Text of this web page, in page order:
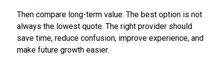
Then compare long-term value. The best option is not
always the lowest quote. The right provider should
save time, reduce confusion, improve experience, and
make future growth easier.